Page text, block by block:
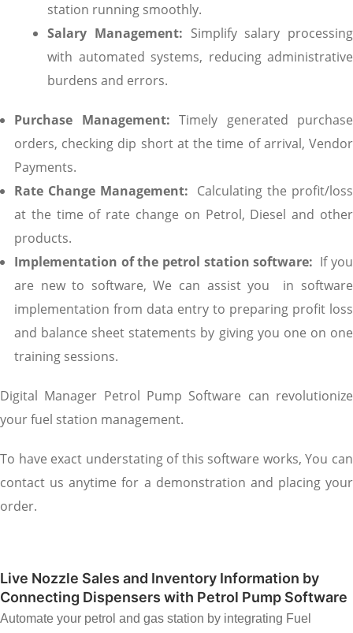
station running smoothly.
Salary Management: Simplify salary processing
with automated systems, reducing administrative
burdens and errors.
Purchase Management: Timely generated purchase
orders, checking dip short at the time of arrival, Vendor
Payments.
Rate Change Management: Calculating the profit/loss
at the time of rate change on Petrol, Diesel and other
products.
Implementation of the petrol station software: If you
are new to software, We can assist you in software
implementation from data entry to preparing profit loss
and balance sheet statements by giving you one on one
training sessions.
Digital Manager Petrol Pump Software can revolutionize
your fuel station management.
To have exact understating of this software works, You can
contact us anytime for a demonstration and placing your
order.
Live Nozzle Sales and Inventory Information by
Connecting Dispensers with Petrol Pump Software
Automate your petrol and gas station by integrating Fuel